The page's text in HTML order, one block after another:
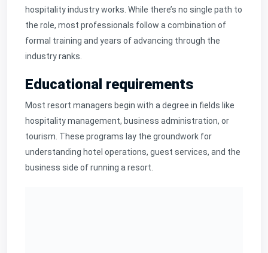
hospitality industry works. While there’s no single path to
the role, most professionals follow a combination of
formal training and years of advancing through the
industry ranks.
Educational requirements
Most resort managers begin with a degree in fields like
hospitality management, business administration, or
tourism. These programs lay the groundwork for
understanding hotel operations, guest services, and the
business side of running a resort.